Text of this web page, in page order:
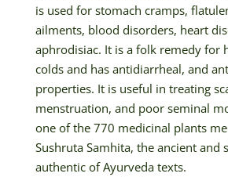
is used for stomach cramps,
ailments, blood disorders, heart
aphrodisiac. It is a folk remedy for
colds and has antidiarrheal, and
properties. It is useful in treating
menstruation, and poor seminal
one of the 770 medicinal plants
Sushruta Samhita, the ancient and
authentic of Ayurveda texts.